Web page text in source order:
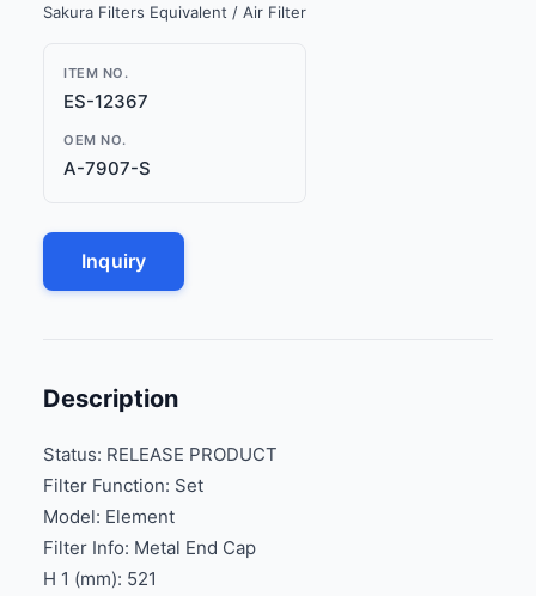
Sakura Filters Equivalent / Air Filter
ITEM NO.
ES-12367
OEM NO.
A-7907-S
Inquiry
Description
Status: RELEASE PRODUCT
Filter Function: Set
Model: Element
Filter Info: Metal End Cap
H 1 (mm): 521